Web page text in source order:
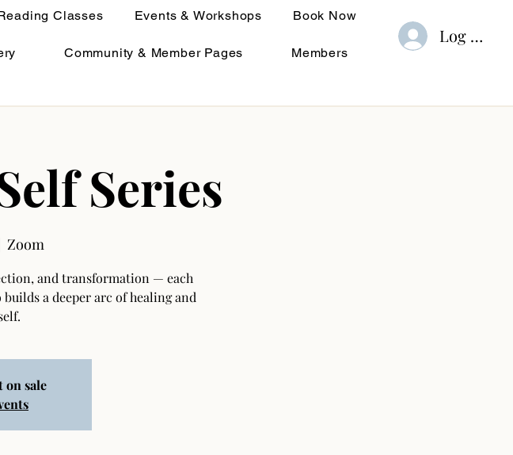
Classes Events & Workshops Book Now
Community & Member Pages Members
Log In
Series
Zoom
and transformation — each
a deeper arc of healing and
on sale